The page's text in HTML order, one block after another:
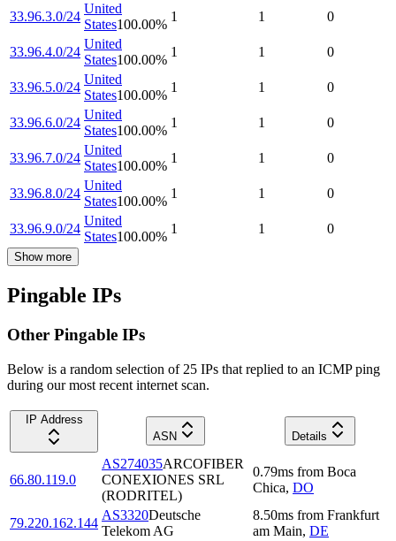
33.96.3.0/24
United
States100.00%
1 1 0
33.96.4.0/24
United
States100.00%
1 1 0
33.96.5.0/24
United
States100.00%
1 1 0
33.96.6.0/24
United
States100.00%
1 1 0
33.96.7.0/24
United
States100.00%
1 1 0
33.96.8.0/24
United
States100.00%
1 1 0
33.96.9.0/24
United
States100.00%
1 1 0
Show more
Pingable IPs
Other Pingable IPs
Below is a random selection of 25 IPs that replied to an ICMP ping
during our most recent internet scan.
IP Address
ASN
Details
66.80.119.0
AS274035ARCOFIBER
CONEXIONES SRL
(RODRITEL)
0.79ms from Boca
Chica, DO
79.220.162.144
AS3320Deutsche
Telekom AG
8.50ms from Frankfurt
am Main, DE